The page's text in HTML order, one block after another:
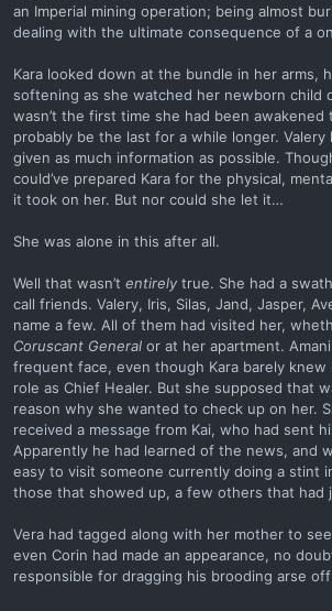
an Imperial mining operation; being almost
dealing with the ultimate consequence of a
Kara looked down at the bundle in her arms,
softening as she watched her newborn child
wasn’t the first time she had been
probably be the last for a while longer. Valery
given as much information as possible.
could’ve prepared Kara for the physical,
it took on her. But nor could she let it…
She was alone in this after all.
Well that wasn’t entirely true. She had a
call friends. Valery, Iris, Silas, Jand, Jasper,
name a few. All of them had visited her,
Coruscant General or at her apartment.
frequent face, even though Kara barely
role as Chief Healer. But she supposed that
reason why she wanted to check up on her.
received a message from Kai, who had sent
Apparently he had learned of the news, and
easy to visit someone currently doing a stint
those that showed up, a few others that had
Vera had tagged along with her mother to
even Corin had made an appearance, no
responsible for dragging his brooding arse